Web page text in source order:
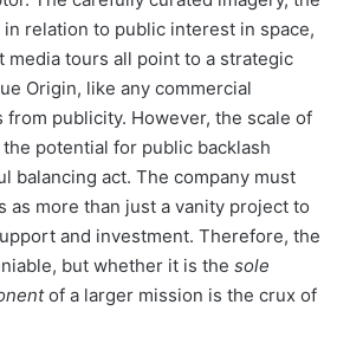
relation to public interest in space,
media tours all point to a strategic
Origin, like any commercial
publicity. However, the scale of
potential for public backlash
balancing act. The company must
as more than just a vanity project to
and investment. Therefore, the
but whether it is the sole
of a larger mission is the crux of